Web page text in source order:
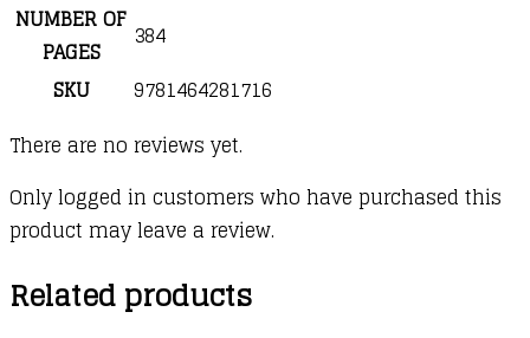
NUMBER OF
PAGES
384
SKU
9781464281716
There are no reviews yet.
Only logged in customers who have purchased this
product may leave a review.
Related products